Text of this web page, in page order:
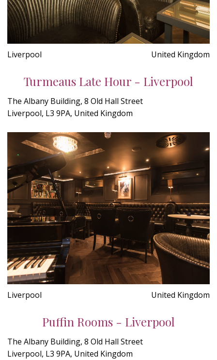
Liverpool United Kingdom
Turmeaus Late Hour - Liverpool
The Albany Building, 8 Old Hall Street
Liverpool, L3 9PA, United Kingdom
Liverpool United Kingdom
Puffin Rooms - Liverpool
The Albany Building, 8 Old Hall Street
Liverpool, L3 9PA, United Kingdom